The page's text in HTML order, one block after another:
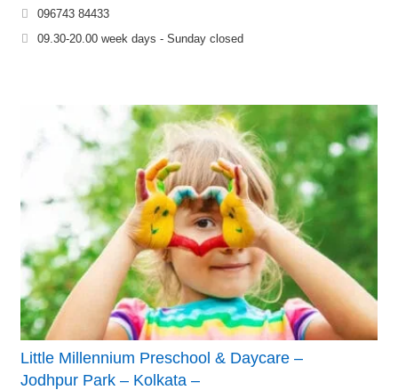
096743 84433
09.30-20.00 week days - Sunday closed
Little Millennium Preschool & Daycare –
Jodhpur Park – Kolkata –